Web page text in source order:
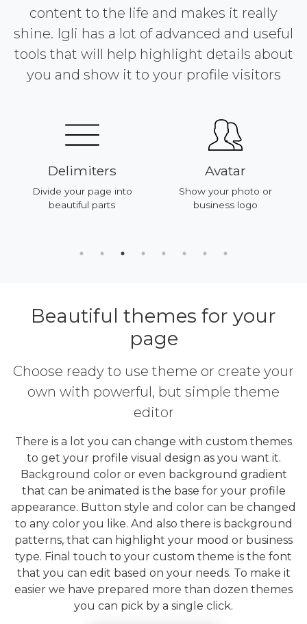
content to the life and makes it really
shine. Igli has a lot of advanced and useful
tools that will help highlight details about
you and show it to your profile visitors
Delimiters
Divide your page into
beautiful parts
Avatar
Show your photo or
business logo
Beautiful themes for your
page
Choose ready to use theme or create your
own with powerful, but simple theme
editor
There is a lot you can change with custom themes
to get your profile visual design as you want it.
Background color or even background gradient
that can be animated is the base for your profile
appearance. Button style and color can be changed
to any color you like. And also there is background
patterns, that can highlight your mood or business
type. Final touch to your custom theme is the font
that you can edit based on your needs. To make it
easier we have prepared more than dozen themes
you can pick by a single click.